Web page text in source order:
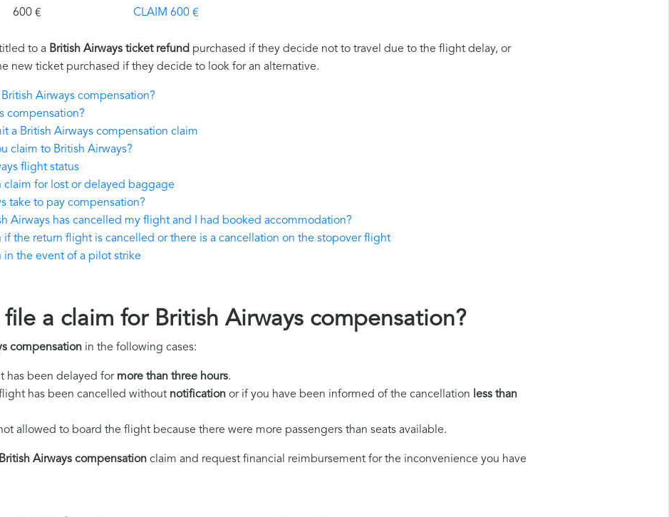
€ CLAIM 600 €
to a British Airways ticket refund purchased if they decide not to travel due to the flight delay, or
new ticket purchased if they decide to look for an alternative.
Airways compensation?
compensation?
a British Airways compensation claim
claim to British Airways?
flight status
claim for lost or delayed baggage
take to pay compensation?
Airways has cancelled my flight and I had booked accommodation?
if the return flight is cancelled or there is a cancellation on the stopover flight
in the event of a pilot strike
a claim for British Airways compensation?
compensation in the following cases:
has been delayed for more than three hours.
has been cancelled without notification or if you have been informed of the cancellation less than
allowed to board the flight because there were more passengers than seats available.
British Airways compensation claim and request financial reimbursement for the inconvenience you have